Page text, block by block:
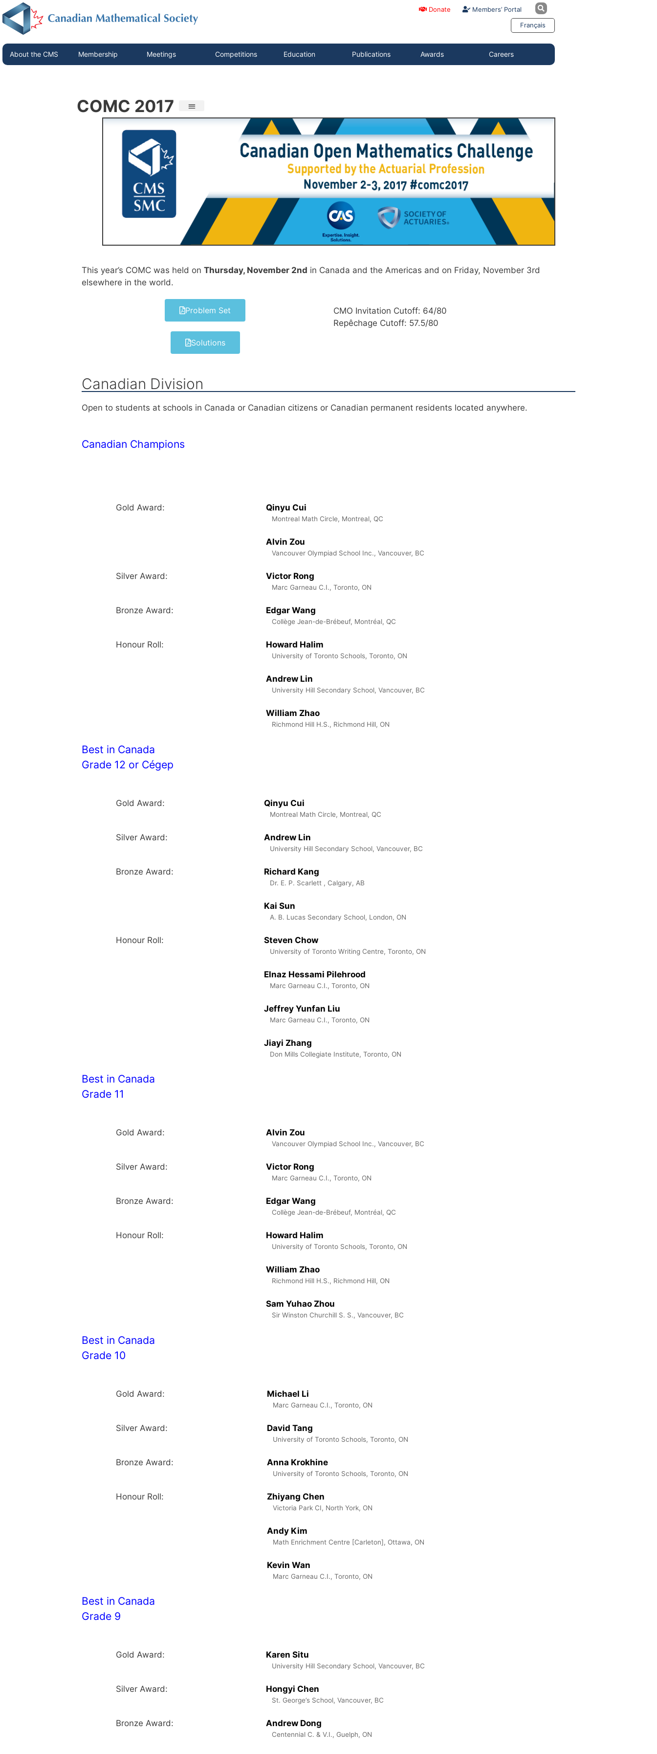
Donate Members’ Portal
Français
About the CMS Membership Meetings Competitions Education Publications Awards Careers
COMC 2017
This year’s COMC was held on Thursday, November 2nd in Canada and the Americas and on Friday, November 3rd
elsewhere in the world.
Problem Set
Solutions
CMO Invitation Cutoff: 64/80
Repêchage Cutoff: 57.5/80
Canadian Division
Open to students at schools in Canada or Canadian citizens or Canadian permanent residents located anywhere.
Canadian Champions
Gold Award: Qinyu Cui
Montreal Math Circle, Montreal, QC
Alvin Zou
Vancouver Olympiad School Inc., Vancouver, BC
Silver Award: Victor Rong
Marc Garneau C.I., Toronto, ON
Bronze Award: Edgar Wang
Collège Jean-de-Brébeuf, Montréal, QC
Honour Roll: Howard Halim
University of Toronto Schools, Toronto, ON
Andrew Lin
University Hill Secondary School, Vancouver, BC
William Zhao
Richmond Hill H.S., Richmond Hill, ON
Best in Canada
Grade 12 or Cégep
Gold Award: Qinyu Cui
Montreal Math Circle, Montreal, QC
Silver Award: Andrew Lin
University Hill Secondary School, Vancouver, BC
Bronze Award: Richard Kang
Dr. E. P. Scarlett , Calgary, AB
Kai Sun
A. B. Lucas Secondary School, London, ON
Honour Roll: Steven Chow
University of Toronto Writing Centre, Toronto, ON
Elnaz Hessami Pilehrood
Marc Garneau C.I., Toronto, ON
Jeffrey Yunfan Liu
Marc Garneau C.I., Toronto, ON
Jiayi Zhang
Don Mills Collegiate Institute, Toronto, ON
Best in Canada
Grade 11
Gold Award: Alvin Zou
Vancouver Olympiad School Inc., Vancouver, BC
Silver Award: Victor Rong
Marc Garneau C.I., Toronto, ON
Bronze Award: Edgar Wang
Collège Jean-de-Brébeuf, Montréal, QC
Honour Roll: Howard Halim
University of Toronto Schools, Toronto, ON
William Zhao
Richmond Hill H.S., Richmond Hill, ON
Sam Yuhao Zhou
Sir Winston Churchill S. S., Vancouver, BC
Best in Canada
Grade 10
Gold Award: Michael Li
Marc Garneau C.I., Toronto, ON
Silver Award: David Tang
University of Toronto Schools, Toronto, ON
Bronze Award: Anna Krokhine
University of Toronto Schools, Toronto, ON
Honour Roll: Zhiyang Chen
Victoria Park CI, North York, ON
Andy Kim
Math Enrichment Centre [Carleton], Ottawa, ON
Kevin Wan
Marc Garneau C.I., Toronto, ON
Best in Canada
Grade 9
Gold Award: Karen Situ
University Hill Secondary School, Vancouver, BC
Silver Award: Hongyi Chen
St. George’s School, Vancouver, BC
Bronze Award: Andrew Dong
Centennial C. & V.I., Guelph, ON